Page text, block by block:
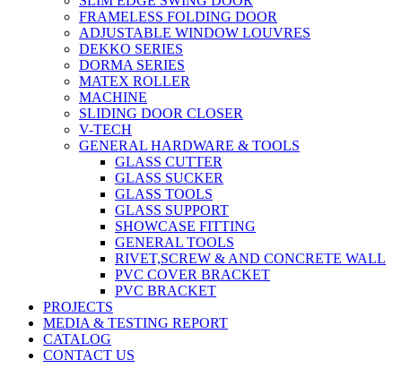
FRAMELESS FOLDING DOOR
ADJUSTABLE WINDOW LOUVRES
DEKKO SERIES
DORMA SERIES
MATEX ROLLER
MACHINE
SLIDING DOOR CLOSER
V-TECH
GENERAL HARDWARE & TOOLS
GLASS CUTTER
GLASS SUCKER
GLASS TOOLS
GLASS SUPPORT
SHOWCASE FITTING
GENERAL TOOLS
RIVET,SCREW & AND CONCRETE WALL
PVC COVER BRACKET
PVC BRACKET
PROJECTS
MEDIA & TESTING REPORT
CATALOG
CONTACT US